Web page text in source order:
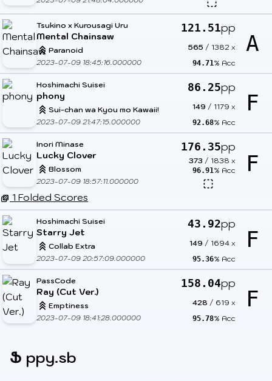
Tsukino x Kurousagi Uru
Mental Chainsaw
Paranoid
2023-07-09 18:45:16.000000
121.51pp
565 / 1382 x
94.71% Acc
A
Hoshimachi Suisei
phony
Sui-chan wa Kyou mo Kawaii!
2023-07-09 21:47:15.000000
86.25pp
149 / 1179 x
92.68% Acc
F
Inori Minase
Lucky Clover
Blossom
2023-07-09 18:57:11.000000
176.35pp
373 / 1838 x
96.91% Acc F
1 Folded Scores
Hoshimachi Suisei
Starry Jet
Collab Extra
2023-07-09 20:57:09.000000
43.92pp
149 / 1694 x
95.36% Acc
F
PassCode
Ray (Cut Ver.)
Emptiness
2023-07-09 18:41:28.000000
158.04pp
428 / 619 x
95.78% Acc
F
Ֆ ppy.sb